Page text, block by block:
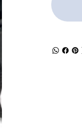
sources.